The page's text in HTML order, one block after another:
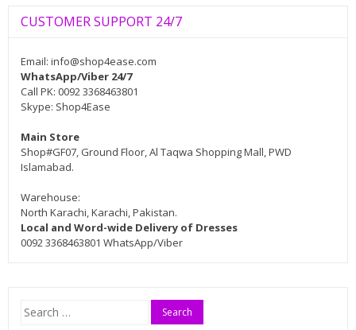
CUSTOMER SUPPORT 24/7
Email: info@shop4ease.com
WhatsApp/Viber 24/7
Call PK: 0092 3368463801
Skype: Shop4Ease
Main Store
Shop#GF07, Ground Floor, Al Taqwa Shopping Mall, PWD
Islamabad.
Warehouse:
North Karachi, Karachi, Pakistan.
Local and Word-wide Delivery of Dresses
0092 3368463801 WhatsApp/Viber
Search
for: